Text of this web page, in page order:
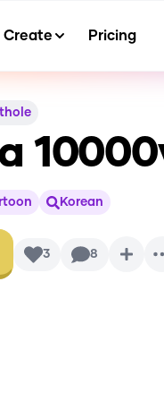
Create Pricing
Korean
3 8